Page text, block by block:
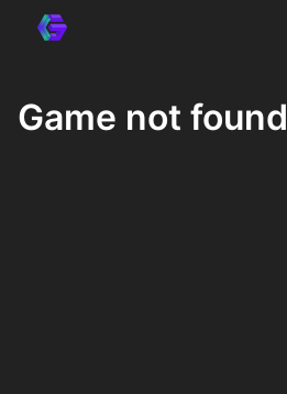
Game not found